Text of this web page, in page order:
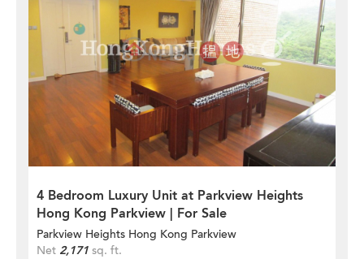
4 Bedroom Luxury Unit at Parkview Heights
Hong Kong Parkview | For Sale
Parkview Heights Hong Kong Parkview
Net 2,171 sq. ft.